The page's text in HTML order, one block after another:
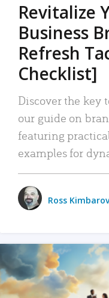
Revitalize
Business
Refresh
Checklist]
Discover the key
our guide on
featuring
examples for
Ross